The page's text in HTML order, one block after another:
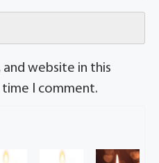
and website in this
I comment.